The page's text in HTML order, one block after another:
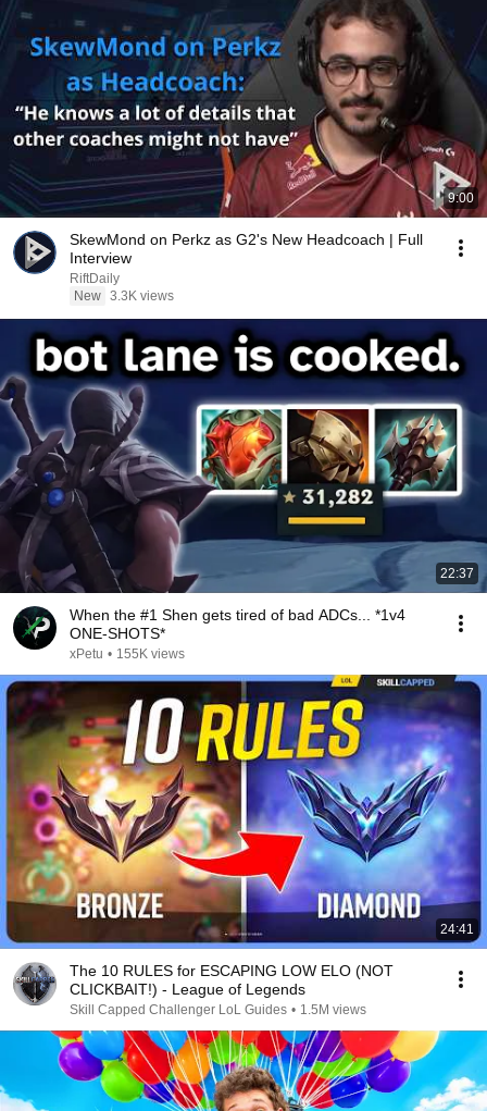
9:00
SkewMond on Perkz as G2's New Headcoach | Full
Interview
RiftDaily
New 3.3K views
22:37
When the #1 Shen gets tired of bad ADCs... *1v4
ONE-SHOTS*
xPetu • 155K views
24:41
The 10 RULES for ESCAPING LOW ELO (NOT
CLICKBAIT!) - League of Legends
Skill Capped Challenger LoL Guides • 1.5M views